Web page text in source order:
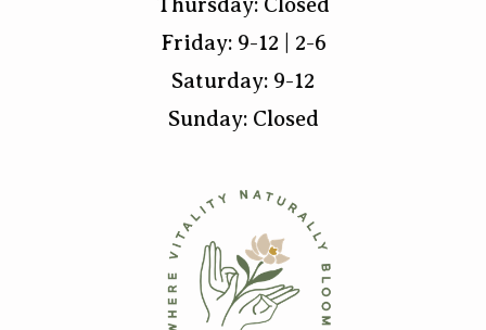
Friday: 9-12 | 2-6
Saturday: 9-12
Sunday: Closed